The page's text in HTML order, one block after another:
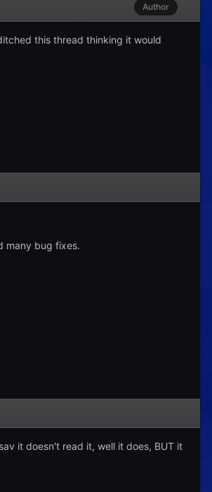
Author
this thread thinking it would
many bug fixes.
it doesn't read it, well it does, BUT it